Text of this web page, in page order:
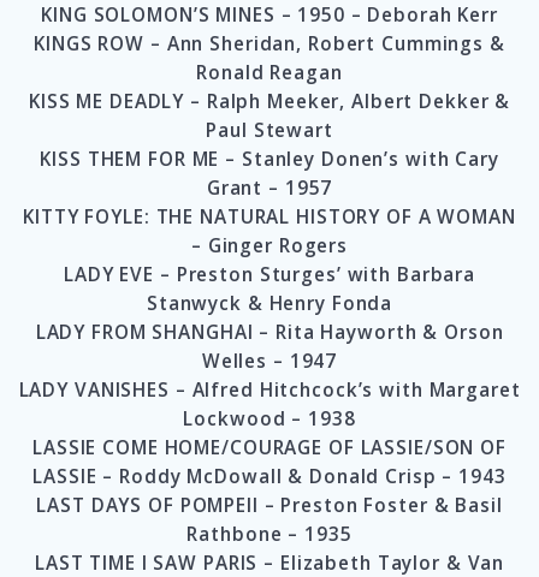
KING SOLOMON’S MINES – 1950 – Deborah Kerr
KINGS ROW – Ann Sheridan, Robert Cummings &
Ronald Reagan
KISS ME DEADLY – Ralph Meeker, Albert Dekker &
Paul Stewart
KISS THEM FOR ME – Stanley Donen’s with Cary
Grant – 1957
KITTY FOYLE: THE NATURAL HISTORY OF A WOMAN
– Ginger Rogers
LADY EVE – Preston Sturges’ with Barbara
Stanwyck & Henry Fonda
LADY FROM SHANGHAI – Rita Hayworth & Orson
Welles – 1947
LADY VANISHES – Alfred Hitchcock’s with Margaret
Lockwood – 1938
LASSIE COME HOME/COURAGE OF LASSIE/SON OF
LASSIE – Roddy McDowall & Donald Crisp – 1943
LAST DAYS OF POMPEII – Preston Foster & Basil
Rathbone – 1935
LAST TIME I SAW PARIS – Elizabeth Taylor & Van